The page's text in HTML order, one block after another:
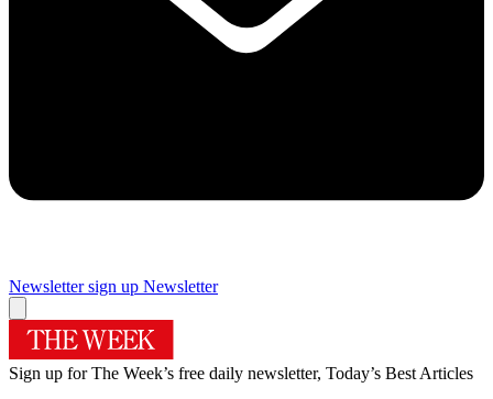
Newsletter sign up Newsletter
Sign up for The Week’s free daily newsletter, Today’s Best Articles